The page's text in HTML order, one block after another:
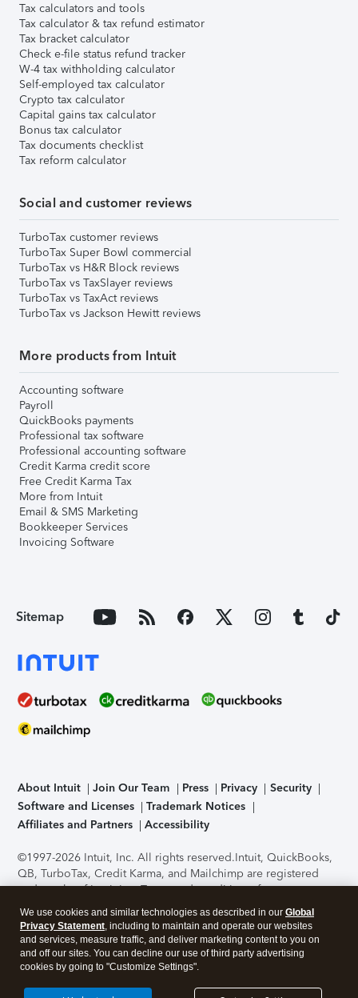
Tax calculators and tools
Tax calculator & tax refund estimator
Tax bracket calculator
Check e-file status refund tracker
W-4 tax withholding calculator
Self-employed tax calculator
Crypto tax calculator
Capital gains tax calculator
Bonus tax calculator
Tax documents checklist
Tax reform calculator
Social and customer reviews
TurboTax customer reviews
TurboTax Super Bowl commercial
TurboTax vs H&R Block reviews
TurboTax vs TaxSlayer reviews
TurboTax vs TaxAct reviews
TurboTax vs Jackson Hewitt reviews
More products from Intuit
Accounting software
Payroll
QuickBooks payments
Professional tax software
Professional accounting software
Credit Karma credit score
Free Credit Karma Tax
More from Intuit
Email & SMS Marketing
Bookkeeper Services
Invoicing Software
Sitemap
About Intuit Join Our Team Press Privacy
Security
Software and Licenses
Trademark Notices
Affiliates and Partners
Accessibility
©1997-2026 Intuit, Inc. All rights reserved.Intuit, QuickBooks,
QB, TurboTax, Credit Karma, and Mailchimp are registered
trademarks of Intuit Inc. Terms and conditions, features,
support, pricing, and service options subject to change
without notice.Security Certification of the TurboTax Online
application has been performed by C-Level Security.By
accessing and using this page you agree to theTerms of Use
About Cookies Manage cookies
We use cookies and similar technologies as described in our Global
Privacy Statement, including to maintain and operate our websites
and services, measure traffic, and deliver marketing content to you on
and off our sites. You can decline our use of third party advertising
cookies by going to "Customize Settings".